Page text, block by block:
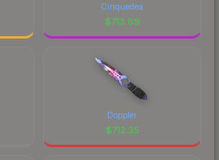
Cinquedea
$713.69
Doppler
$712.35